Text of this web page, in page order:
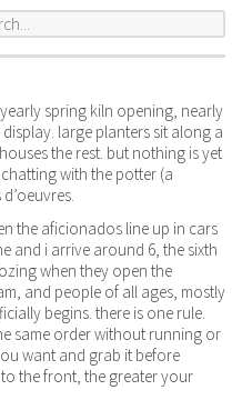
spring kiln opening, nearly
large planters sit along a
the rest. but nothing is yet
with the potter (a
the aficionados line up in cars
and i arrive around 6, the sixth
when they open the
and people of all ages, mostly
begins. there is one rule.
same order without running or
want and grab it before
the front, the greater your